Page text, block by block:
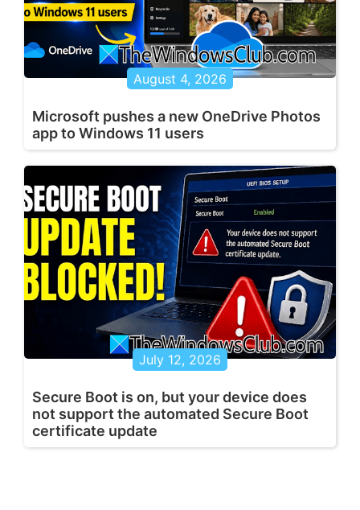
August 4, 2026
Microsoft pushes a new OneDrive Photos
app to Windows 11 users
July 12, 2026
Secure Boot is on, but your device does
not support the automated Secure Boot
certificate update